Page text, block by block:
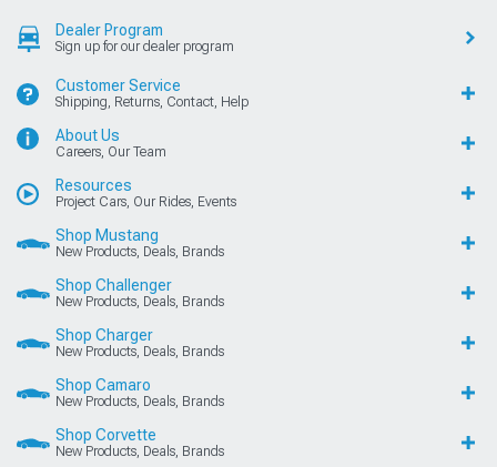
Dealer Program
Sign up for our dealer program
Customer Service
Shipping, Returns, Contact, Help
About Us
Careers, Our Team
Resources
Project Cars, Our Rides, Events
Shop Mustang
New Products, Deals, Brands
Shop Challenger
New Products, Deals, Brands
Shop Charger
New Products, Deals, Brands
Shop Camaro
New Products, Deals, Brands
Shop Corvette
New Products, Deals, Brands